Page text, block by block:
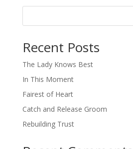
Recent Posts
The Lady Knows Best
In This Moment
Fairest of Heart
Catch and Release Groom
Rebuilding Trust